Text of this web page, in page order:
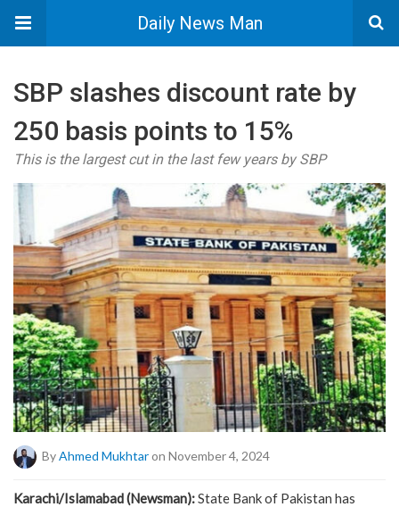
Daily News Man
SBP slashes discount rate by
250 basis points to 15%
This is the largest cut in the last few years by SBP
By Ahmed Mukhtaron November 4, 2024
Karachi/Islamabad (Newsman):State Bank of Pakistan has